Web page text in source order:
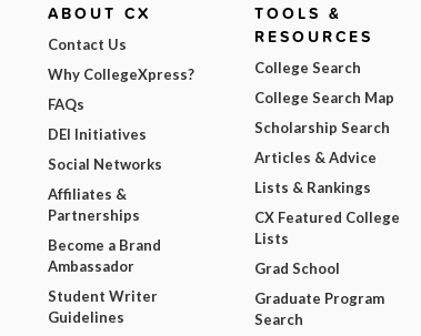
ABOUT CX
Contact Us
Why CollegeXpress?
FAQs
DEI Initiatives
Social Networks
Affiliates &
Partnerships
Become a Brand
Ambassador
Student Writer
Guidelines
TOOLS &
RESOURCES
College Search
College Search Map
Scholarship Search
Articles & Advice
Lists & Rankings
CX Featured College
Lists
Grad School
Graduate Program
Search